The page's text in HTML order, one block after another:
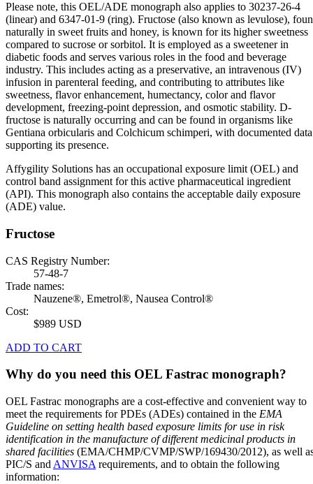
Please note, this OEL/ADE monograph also applies to 30237-26-4
(linear) and 6347-01-9 (ring). Fructose (also known as levulose),
naturally in sweet fruits and honey, is known for its higher sweetness
compared to sucrose or sorbitol. It is employed as a sweetener in
diabetic foods and serves various roles in the food and beverage
industry. This includes acting as a preservative, an intravenous (IV)
infusion in parenteral feeding, and contributing to attributes like
sweetness, flavor enhancement, humectancy, color and flavor
development, freezing-point depression, and osmotic stability. D-
fructose is naturally occurring and can be found in organisms like
Gentiana orbicularis and Colchicum schimperi, with documented data
supporting its presence.
Affygility Solutions has an occupational exposure limit (OEL) and
control band assignment for this active pharmaceutical ingredient
(API). This monograph also contains the acceptable daily exposure
(ADE) value.
Fructose
CAS Registry Number:
57-48-7
Trade names:
Nauzene®, Emetrol®, Nausea Control®
Cost:
$989 USD
ADD TO CART
Why do you need this OEL Fastrac monograph?
OEL Fastrac monographs are a cost-effective and convenient way to
meet the requirements for PDEs (ADEs) contained in the EMA
Guideline on setting health based exposure limits for use in risk
identification in the manufacture of different medicinal products in
shared facilities (EMA/CHMP/CVMP/SWP/169430/2012), as well
PIC/S and ANVISA requirements, and to obtain the following
information: